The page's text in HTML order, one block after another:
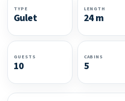
TYPE
Gulet
LENGTH
24 m
GUESTS
10
CABINS
5